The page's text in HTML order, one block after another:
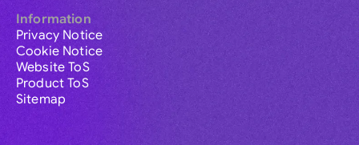
Information
Privacy Notice
Cookie Notice
Website ToS
Product ToS
Sitemap